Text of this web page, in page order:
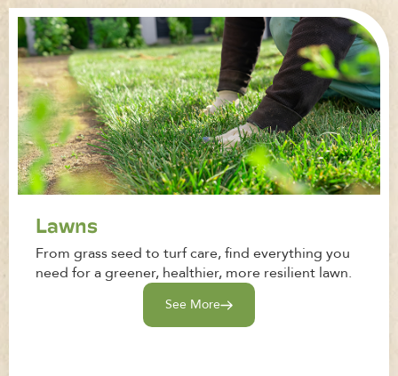
Lawns
From grass seed to turf care, find everything you
need for a greener, healthier, more resilient lawn.
See More